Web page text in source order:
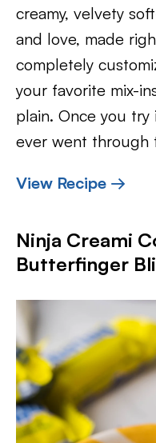
creamy, velvety
and love, made
completely
your favorite mix-
plain. Once you try
ever went through
View Recipe →
Ninja Creami
Butterfinger